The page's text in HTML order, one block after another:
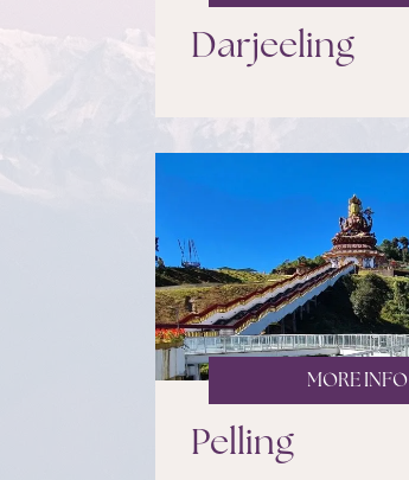
Darjeeling
MORE INFO
Pelling